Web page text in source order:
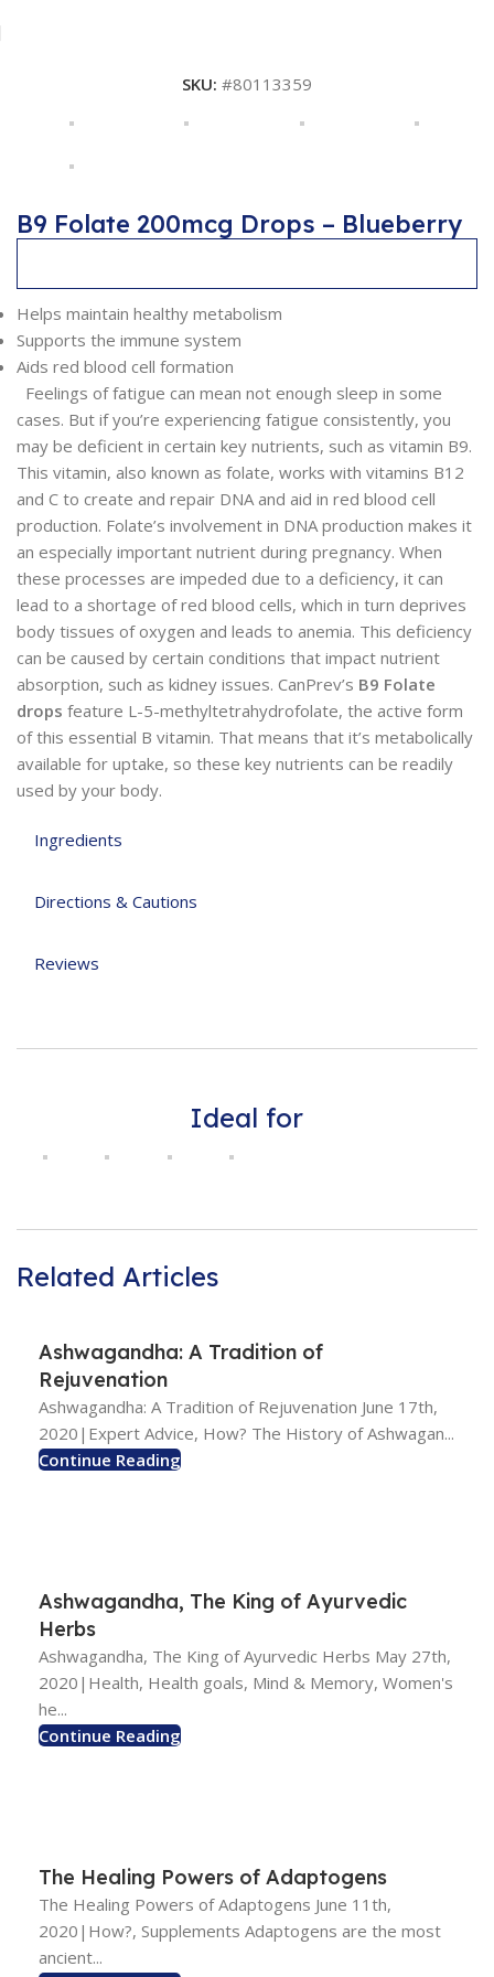
SKU: #80113359
B9 Folate 200mcg Drops – Blueberry
Ingredients
Directions & Cautions
Reviews
Helps maintain healthy metabolism
Supports the immune system
Aids red blood cell formation
Feelings of fatigue can mean not enough sleep in some
cases. But if you’re experiencing fatigue consistently, you
may be deficient in certain key nutrients, such as vitamin B9.
This vitamin, also known as folate, works with vitamins B12
and C to create and repair DNA and aid in red blood cell
production. Folate’s involvement in DNA production makes it
an especially important nutrient during pregnancy. When
these processes are impeded due to a deficiency, it can
lead to a shortage of red blood cells, which in turn deprives
body tissues of oxygen and leads to anemia. This deficiency
can be caused by certain conditions that impact nutrient
absorption, such as kidney issues. CanPrev’s B9 Folate
drops feature L-5-methyltetrahydrofolate, the active form
of this essential B vitamin. That means that it’s metabolically
available for uptake, so these key nutrients can be readily
used by your body.
Ideal for
Related Articles
Ashwagandha: A Tradition of
Rejuvenation
Ashwagandha: A Tradition of Rejuvenation June 17th,
2020|Expert Advice, How? The History of Ashwagan...
Continue Reading
Ashwagandha, The King of Ayurvedic
Herbs
Ashwagandha, The King of Ayurvedic Herbs May 27th,
2020|Health, Health goals, Mind & Memory, Women's
he...
Continue Reading
The Healing Powers of Adaptogens
The Healing Powers of Adaptogens June 11th,
2020|How?, Supplements Adaptogens are the most
ancient...